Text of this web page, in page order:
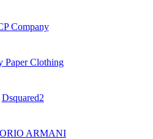
Company
Paper Clothing
Dsquared2
ARMANI